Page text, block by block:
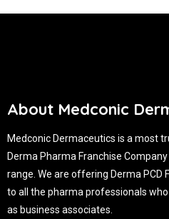
About Medconic
Medconic Dermaceutics is a most
Derma Pharma Franchise
range. We are offering Derma PCD
to all the pharma professionals
as business associates.